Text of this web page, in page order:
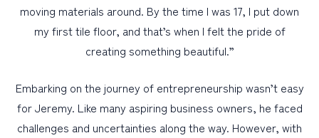
moving materials around. By the time I was 17, I put down
my first tile floor, and that’s when I felt the pride of
creating something beautiful.”
Embarking on the journey of entrepreneurship wasn’t easy
for Jeremy. Like many aspiring business owners, he faced
challenges and uncertainties along the way. However, with